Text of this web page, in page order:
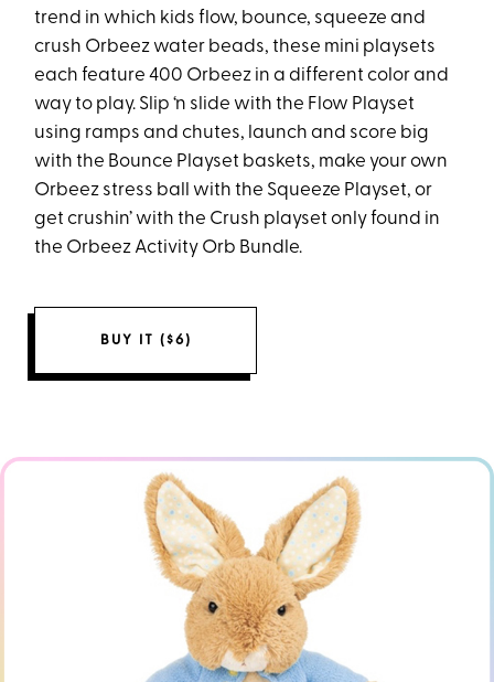
trend in which kids flow, bounce, squeeze and
crush Orbeez water beads, these mini playsets
each feature 400 Orbeez in a different color and
way to play. Slip ‘n slide with the Flow Playset
using ramps and chutes, launch and score big
with the Bounce Playset baskets, make your own
Orbeez stress ball with the Squeeze Playset, or
get crushin’ with the Crush playset only found in
the Orbeez Activity Orb Bundle.
BUY IT ($6)